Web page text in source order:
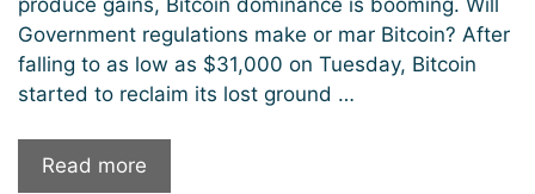
Government regulations make or mar Bitcoin? After
falling to as low as $31,000 on Tuesday, Bitcoin
started to reclaim its lost ground …
Read more